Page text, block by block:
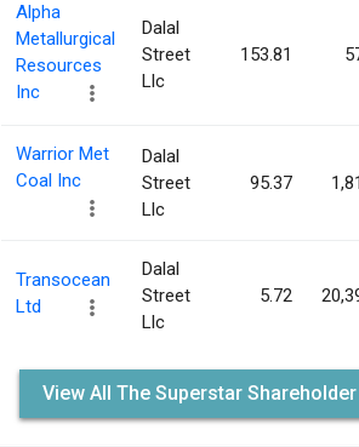
Alpha
Metallurgical
Resources
Inc
Dalal
Street
Llc
153.81
Warrior Met
Coal Inc
Dalal
Street
Llc
95.37
Transocean
Ltd
Dalal
Street
Llc
5.72
View All The Superstar